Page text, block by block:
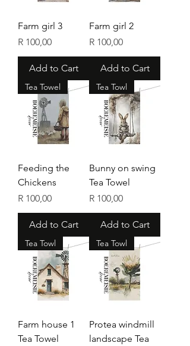
Farm girl 3
Price
R 100,00
Add to Cart
Farm girl 2
Price
R 100,00
Add to Cart
Tea Towel
Feeding the
Chickens
Price
R 100,00
Add to Cart
Tea Towl
Bunny on swing
Tea Towel
Price
R 100,00
Add to Cart
Tea Towl
Farm house 1
Tea Towel
Tea Towl
Protea windmill
landscape Tea